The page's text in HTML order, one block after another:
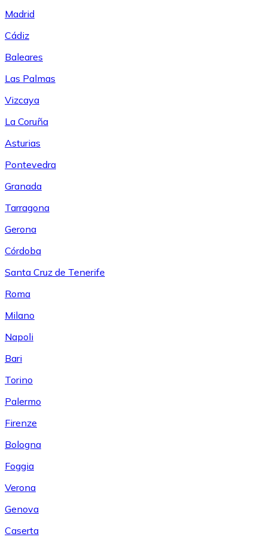
Madrid
Cádiz
Baleares
Las Palmas
Vizcaya
La Coruña
Asturias
Pontevedra
Granada
Tarragona
Gerona
Córdoba
Santa Cruz de Tenerife
Roma
Milano
Napoli
Bari
Torino
Palermo
Firenze
Bologna
Foggia
Verona
Genova
Caserta